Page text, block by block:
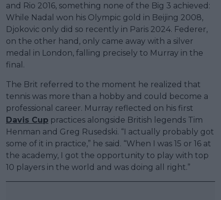
and Rio 2016, something none of the Big 3 achieved:
While Nadal won his Olympic gold in Beijing 2008,
Djokovic only did so recently in Paris 2024. Federer,
on the other hand, only came away with a silver
medal in London, falling precisely to Murray in the
final.
The Brit referred to the moment he realized that
tennis was more than a hobby and could become a
professional career. Murray reflected on his first
Davis Cup practices alongside British legends Tim
Henman and Greg Rusedski. “I actually probably got
some of it in practice,” he said. “When I was 15 or 16 at
the academy, I got the opportunity to play with top
10 players in the world and was doing all right.”